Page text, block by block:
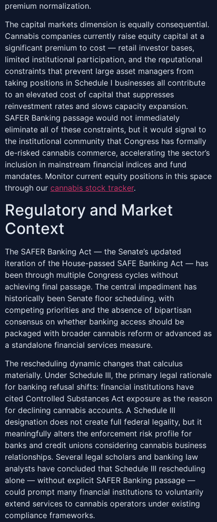
premium normalization.
The capital markets dimension is equally consequential.
Cannabis companies currently raise equity capital at a
significant premium to cost — retail investor bases,
limited institutional participation, and the reputational
constraints that prevent large asset managers from
taking positions in Schedule I businesses all contribute
to an elevated cost of capital that suppresses
reinvestment rates and slows capacity expansion.
SAFER Banking passage would not immediately
eliminate all of these constraints, but it would signal to
the institutional community that Congress has formally
de-risked cannabis commerce, accelerating the sector’s
inclusion in mainstream financial indices and fund
mandates. Monitor current equity positions in this space
through our cannabis stock tracker.
Regulatory and Market
Context
The SAFER Banking Act — the Senate’s updated
iteration of the House-passed SAFE Banking Act — has
been through multiple Congress cycles without
achieving final passage. The central impediment has
historically been Senate floor scheduling, with
competing priorities and the absence of bipartisan
consensus on whether banking access should be
packaged with broader cannabis reform or advanced as
a standalone financial services measure.
The rescheduling dynamic changes that calculus
materially. Under Schedule III, the primary legal rationale
for banking refusal shifts: financial institutions have
cited Controlled Substances Act exposure as the reason
for declining cannabis accounts. A Schedule III
designation does not create full federal legality, but it
meaningfully alters the enforcement risk profile for
banks and credit unions considering cannabis business
relationships. Several legal scholars and banking law
analysts have concluded that Schedule III rescheduling
alone — without explicit SAFER Banking passage —
could prompt many financial institutions to voluntarily
extend services to cannabis operators under existing
compliance frameworks.